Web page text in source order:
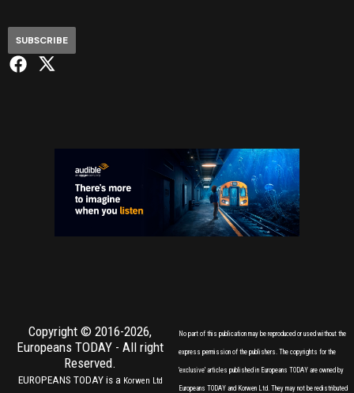
SUBSCRIBE
Copyright © 2016-2026,
Europeans TODAY - All right
Reserved.
EUROPEANS TODAY is a Korwen Ltd
No part of this publication may be reproduced or used without the
express permission of the publishers. The copyrights for the
'exclusive' articles published in Europeans TODAY are owned by
Europeans TODAY and Korwen Ltd. They may not be redistributed